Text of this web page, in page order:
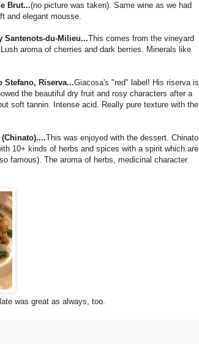
Brut...(no picture was taken). Same wine as we had
and elegant mousse.
Santenots-du-Milieu...This comes from the vineyard
aroma of cherries and dark berries. Minerals like
Stefano, Riserva...Giacosa's "red" label! His riserva is
the beautiful dry fruit and rosy characters after a
soft tannin. Intense acid. Really pure texture with the
This was enjoyed with the dessert. Chinato
10+ kinds of herbs and spices with a spirit which are
famous). The aroma of herbs, medicinal character.
was great as always, too.